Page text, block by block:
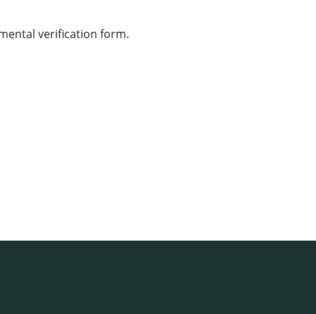
verification form.